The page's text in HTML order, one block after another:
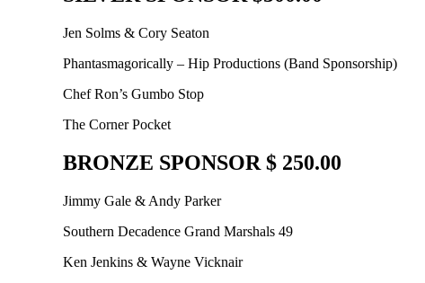
Jen Solms & Cory Seaton
Phantasmagorically – Hip Productions (Band Sponsorship)
Chef Ron’s Gumbo Stop
The Corner Pocket
BRONZE SPONSOR $ 250.00
Jimmy Gale & Andy Parker
Southern Decadence Grand Marshals 49
Ken Jenkins & Wayne Vicknair